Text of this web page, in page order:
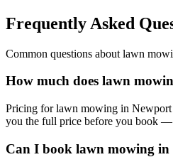
Frequently Asked
Common questions about lawn
How much does lawn
Pricing for lawn mowing in
you the full price before you book —
Can I book lawn mowing in